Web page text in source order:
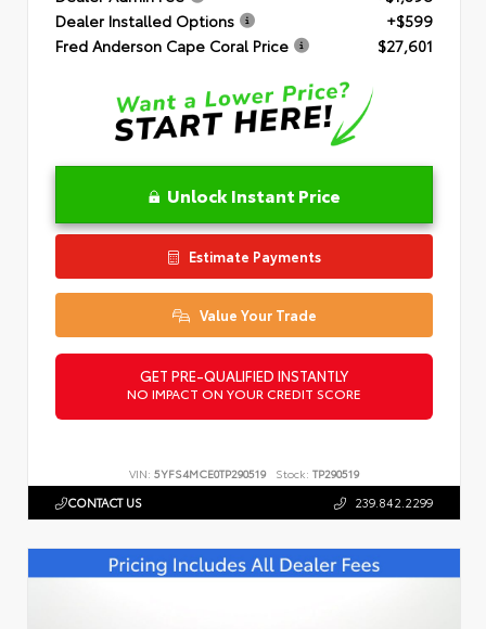
Dealer Installed Options
+$599
Fred Anderson Cape Coral Price
$27,601
Unlock Instant Price
Estimate Payments
Value Your Trade
GET PRE-QUALIFIED INSTANTLY
NO IMPACT ON YOUR CREDIT SCORE
VIN: 5YFS4MCE0TP290519 Stock: TP290519
CONTACT US 239.842.2299